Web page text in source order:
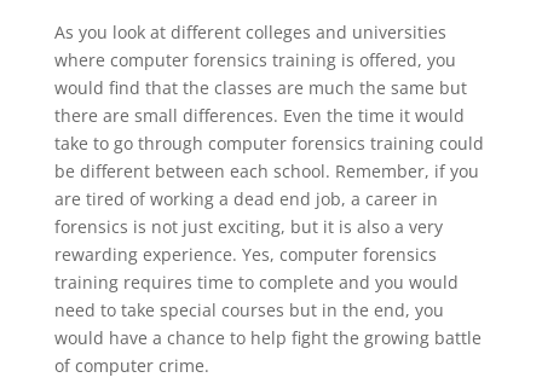
As you look at different colleges and universities
where computer forensics training is offered, you
would find that the classes are much the same but
there are small differences. Even the time it would
take to go through computer forensics training could
be different between each school. Remember, if you
are tired of working a dead end job, a career in
forensics is not just exciting, but it is also a very
rewarding experience. Yes, computer forensics
training requires time to complete and you would
need to take special courses but in the end, you
would have a chance to help fight the growing battle
of computer crime.